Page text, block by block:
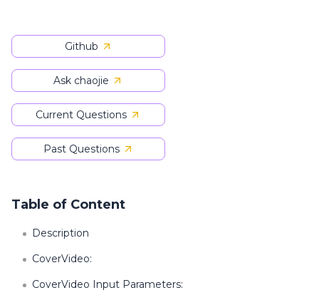
Github
Ask chaojie
Current Questions
Past Questions
Table of Content
Description
CoverVideo:
CoverVideo Input Parameters: